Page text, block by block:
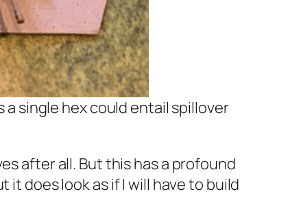
single hex could entail spillover
after all. But this has a profound
does look as if I will have to build